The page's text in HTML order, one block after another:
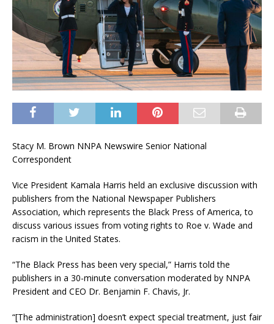
Stacy M. Brown NNPA Newswire Senior National
Correspondent
Vice President Kamala Harris held an exclusive discussion with
publishers from the National Newspaper Publishers
Association, which represents the Black Press of America, to
discuss various issues from voting rights to Roe v. Wade and
racism in the United States.
“The Black Press has been very special,” Harris told the
publishers in a 30-minute conversation moderated by NNPA
President and CEO Dr. Benjamin F. Chavis, Jr.
“[The administration] doesn’t expect special treatment, just fair